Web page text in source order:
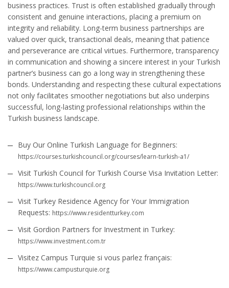
business practices. Trust is often established gradually through
consistent and genuine interactions, placing a premium on
integrity and reliability. Long-term business partnerships are
valued over quick, transactional deals, meaning that patience
and perseverance are critical virtues. Furthermore, transparency
in communication and showing a sincere interest in your Turkish
partner’s business can go a long way in strengthening these
bonds. Understanding and respecting these cultural expectations
not only facilitates smoother negotiations but also underpins
successful, long-lasting professional relationships within the
Turkish business landscape.
Buy Our Online Turkish Language for Beginners:
https://courses.turkishcouncil.org/courses/learn-turkish-a1/
Visit Turkish Council for Turkish Course Visa Invitation Letter:
https://www.turkishcouncil.org
Visit Turkey Residence Agency for Your Immigration
Requests: https://www.residentturkey.com
Visit Gordion Partners for Investment in Turkey:
https://www.investment.com.tr
Visitez Campus Turquie si vous parlez français:
https://www.campusturquie.org